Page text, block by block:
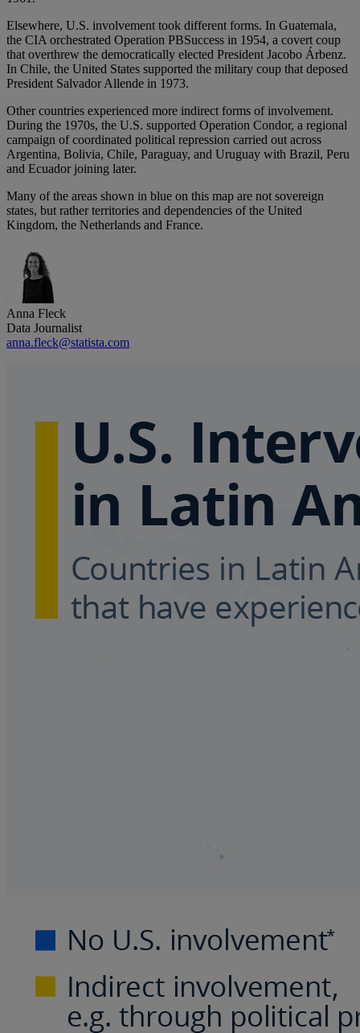
Elsewhere, U.S. involvement took different forms. In Guatemala,
the CIA orchestrated Operation PBSuccess in 1954, a covert coup
that overthrew the democratically elected President Jacobo Árbenz.
In Chile, the United States supported the military coup that deposed
President Salvador Allende in 1973.
Other countries experienced more indirect forms of involvement.
During the 1970s, the U.S. supported Operation Condor, a regional
campaign of coordinated political repression carried out across
Argentina, Bolivia, Chile, Paraguay, and Uruguay with Brazil, Peru
and Ecuador joining later.
Many of the areas shown in blue on this map are not sovereign
states, but rather territories and dependencies of the United
Kingdom, the Netherlands and France.
Anna Fleck
Data Journalist
anna.fleck@statista.com